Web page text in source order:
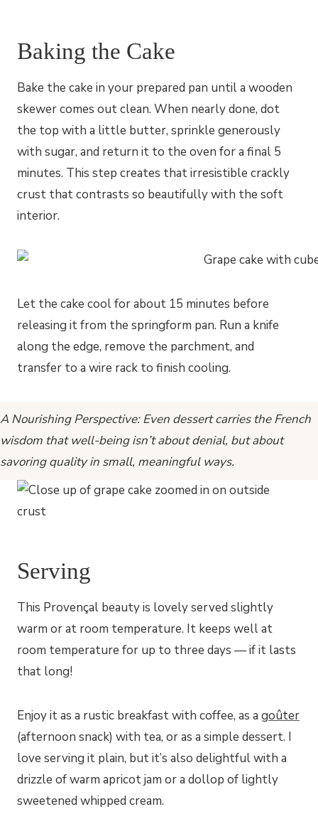
Baking the Cake
Bake the cake in your prepared pan until a wooden
skewer comes out clean. When nearly done, dot
the top with a little butter, sprinkle generously
with sugar, and return it to the oven for a final 5
minutes. This step creates that irresistible crackly
crust that contrasts so beautifully with the soft
interior.
Let the cake cool for about 15 minutes before
releasing it from the springform pan. Run a knife
along the edge, remove the parchment, and
transfer to a wire rack to finish cooling.
A Nourishing Perspective: Even dessert carries the French
wisdom that well-being isn’t about denial, but about
savoring quality in small, meaningful ways.
Serving
This Provençal beauty is lovely served slightly
warm or at room temperature. It keeps well at
room temperature for up to three days — if it lasts
that long!
Enjoy it as a rustic breakfast with coffee, as a goûter
(afternoon snack) with tea, or as a simple dessert. I
love serving it plain, but it’s also delightful with a
drizzle of warm apricot jam or a dollop of lightly
sweetened whipped cream.